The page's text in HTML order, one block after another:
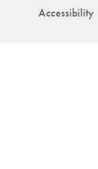
Accessibility